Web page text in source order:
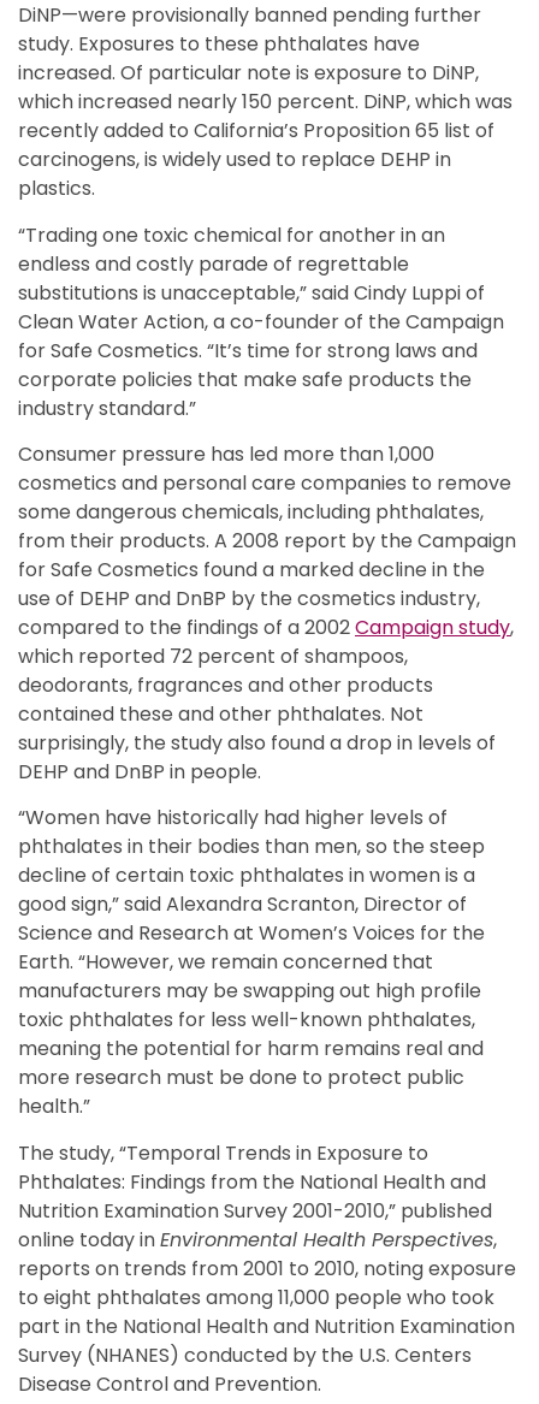
DiNP—were provisionally banned pending further
study. Exposures to these phthalates have
increased. Of particular note is exposure to DiNP,
which increased nearly 150 percent. DiNP, which was
recently added to California’s Proposition 65 list of
carcinogens, is widely used to replace DEHP in
plastics.
“Trading one toxic chemical for another in an
endless and costly parade of regrettable
substitutions is unacceptable,” said Cindy Luppi of
Clean Water Action, a co-founder of the Campaign
for Safe Cosmetics. “It’s time for strong laws and
corporate policies that make safe products the
industry standard.”
Consumer pressure has led more than 1,000
cosmetics and personal care companies to remove
some dangerous chemicals, including phthalates,
from their products. A 2008 report by the Campaign
for Safe Cosmetics found a marked decline in the
use of DEHP and DnBP by the cosmetics industry,
compared to the findings of a 2002Campaign study,
which reported 72 percent of shampoos,
deodorants, fragrances and other products
contained these and other phthalates. Not
surprisingly, the study also found a drop in levels of
DEHP and DnBP in people.
“Women have historically had higher levels of
phthalates in their bodies than men, so the steep
decline of certain toxic phthalates in women is a
good sign,” said Alexandra Scranton, Director of
Science and Research at Women’s Voices for the
Earth. “However, we remain concerned that
manufacturers may be swapping out high profile
toxic phthalates for less well-known phthalates,
meaning the potential for harm remains real and
more research must be done to protect public
health.”
The study, “Temporal Trends in Exposure to
Phthalates: Findings from the National Health and
Nutrition Examination Survey 2001-2010,” published
online today inEnvironmental Health Perspectives,
reports on trends from 2001 to 2010, noting exposure
to eight phthalates among 11,000 people who took
part in the National Health and Nutrition Examination
Survey (NHANES) conducted by the U.S. Centers
Disease Control and Prevention.